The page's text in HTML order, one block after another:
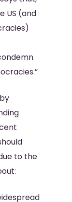
US (and
to the